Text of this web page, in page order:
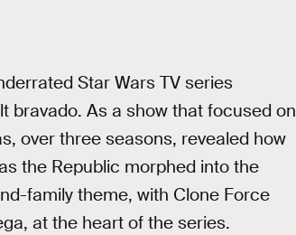
Star Wars TV series
bravado. As a show that focused on
over three seasons, revealed how
the Republic morphed into the
family theme, with Clone Force
at the heart of the series.